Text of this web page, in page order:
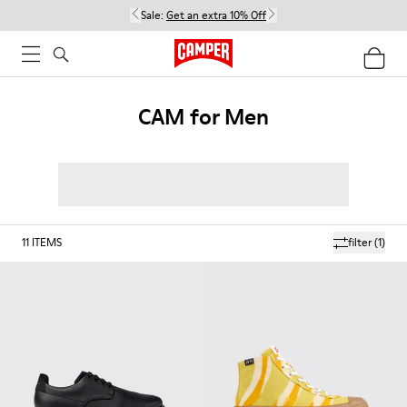
Sale: Get an extra 10% Off
CAM for Men
filter(1)
11 ITEMS